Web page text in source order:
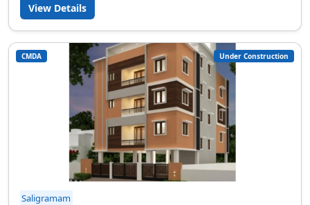
View Details
CMDA Under Construction
Saligramam